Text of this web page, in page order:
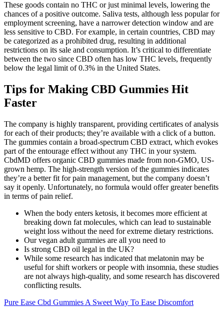
These goods contain no THC or just minimal levels, lowering the
chances of a positive outcome. Saliva tests, although less popular for
employment screening, have a narrower detection window and are
less sensitive to CBD. For example, in certain countries, CBD may
be categorized as a prohibited drug, resulting in additional
restrictions on its sale and consumption. It’s critical to differentiate
between the two since CBD often has low THC levels, frequently
below the legal limit of 0.3% in the United States.
Tips for Making CBD Gummies Hit
Faster
The company is highly transparent, providing certificates of analysis
for each of their products; they’re available with a click of a button.
The gummies contain a broad-spectrum CBD extract, which evokes
part of the entourage effect without any THC in your system.
CbdMD offers organic CBD gummies made from non-GMO, US-
grown hemp. The high-strength version of the gummies indicates
they’re a better fit for pain management, but the company doesn’t
say it openly. Unfortunately, no formula would offer greater benefits
in terms of pain relief.
When the body enters ketosis, it becomes more efficient at
breaking down fat molecules, which can lead to sustainable
weight loss without the need for extreme dietary restrictions.
Our vegan adult gummies are all you need to
Is strong CBD oil legal in the UK?
While some research has indicated that melatonin may be
useful for shift workers or people with insomnia, these studies
are not always high-quality, and some research has discovered
conflicting results.
Pure Ease Cbd Gummies A Sweet Way To Ease Discomfort